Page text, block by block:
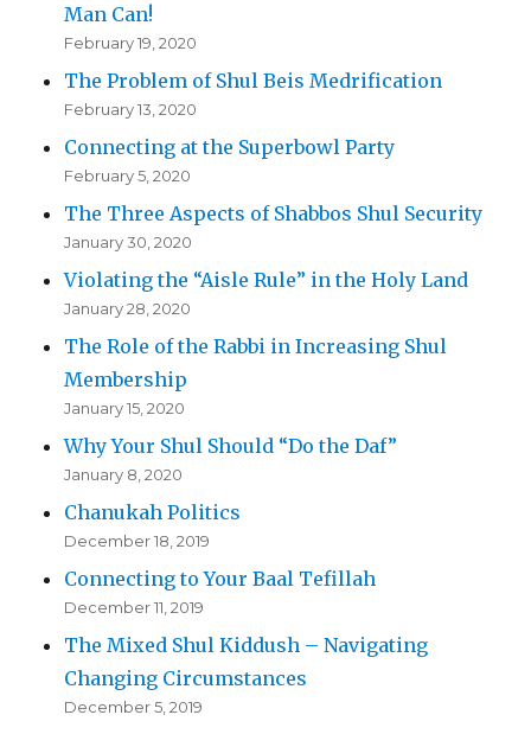
Man Can!
February 19, 2020
The Problem of Shul Beis Medrification
February 13, 2020
Connecting at the Superbowl Party
February 5, 2020
The Three Aspects of Shabbos Shul Security
January 30, 2020
Violating the “Aisle Rule” in the Holy Land
January 28, 2020
The Role of the Rabbi in Increasing Shul
Membership
January 15, 2020
Why Your Shul Should “Do the Daf”
January 8, 2020
Chanukah Politics
December 18, 2019
Connecting to Your Baal Tefillah
December 11, 2019
The Mixed Shul Kiddush – Navigating
Changing Circumstances
December 5, 2019